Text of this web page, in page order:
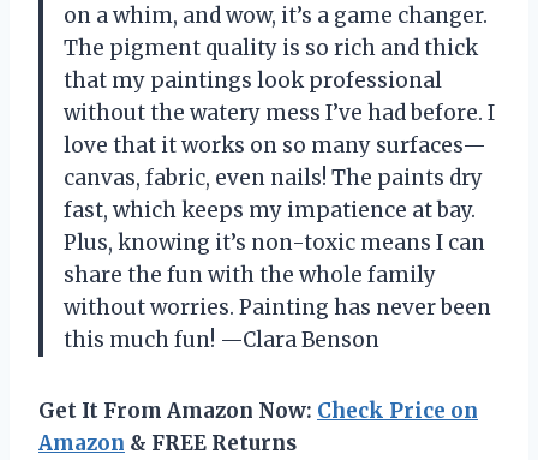
on a whim, and wow, it’s a game changer.
The pigment quality is so rich and thick
that my paintings look professional
without the watery mess I’ve had before. I
love that it works on so many surfaces—
canvas, fabric, even nails! The paints dry
fast, which keeps my impatience at bay.
Plus, knowing it’s non-toxic means I can
share the fun with the whole family
without worries. Painting has never been
this much fun! —Clara Benson
Get It From Amazon Now: Check Price on
Amazon & FREE Returns